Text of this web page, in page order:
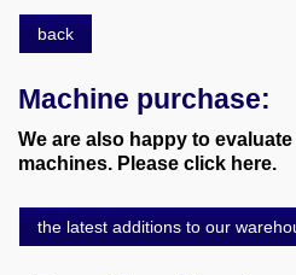
back
Machine purchase:
We are also happy to
machines. Please click here.
the latest additions to our